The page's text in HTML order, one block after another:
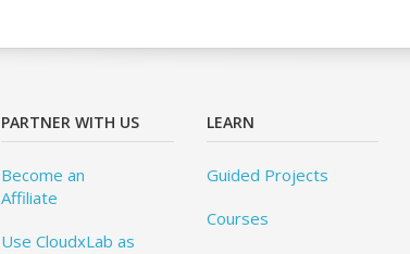
PARTNER WITH US
Become an
Affiliate
Use CloudxLab as
LEARN
Guided Projects
Courses